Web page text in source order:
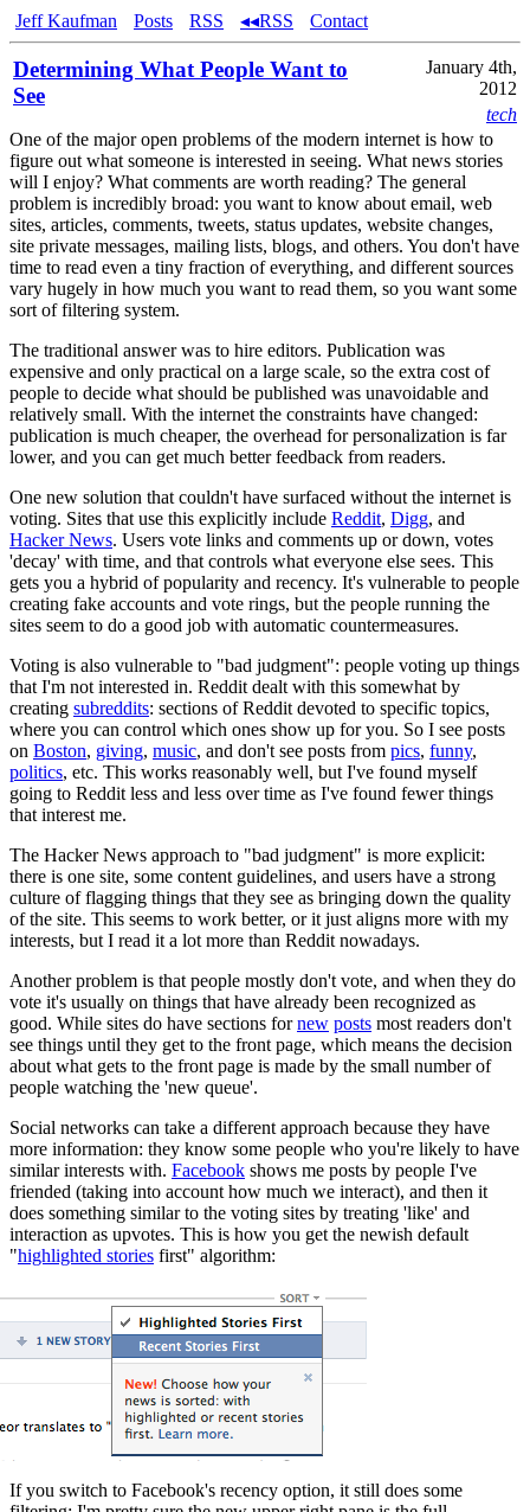
Jeff Kaufman Posts RSS ◂◂RSS Contact
Determining What People Want to
See
January 4th,
2012
tech
One of the major open problems of the modern internet is how to
figure out what someone is interested in seeing. What news stories
will I enjoy? What comments are worth reading? The general
problem is incredibly broad: you want to know about email, web
sites, articles, comments, tweets, status updates, website changes,
site private messages, mailing lists, blogs, and others. You don't have
time to read even a tiny fraction of everything, and different sources
vary hugely in how much you want to read them, so you want some
sort of filtering system.
The traditional answer was to hire editors. Publication was
expensive and only practical on a large scale, so the extra cost of
people to decide what should be published was unavoidable and
relatively small. With the internet the constraints have changed:
publication is much cheaper, the overhead for personalization is far
lower, and you can get much better feedback from readers.
One new solution that couldn't have surfaced without the internet is
voting. Sites that use this explicitly include Reddit, Digg, and
Hacker News. Users vote links and comments up or down, votes
'decay' with time, and that controls what everyone else sees. This
gets you a hybrid of popularity and recency. It's vulnerable to people
creating fake accounts and vote rings, but the people running the
sites seem to do a good job with automatic countermeasures.
Voting is also vulnerable to "bad judgment": people voting up things
that I'm not interested in. Reddit dealt with this somewhat by
creating subreddits: sections of Reddit devoted to specific topics,
where you can control which ones show up for you. So I see posts
on Boston, giving, music, and don't see posts from pics, funny,
politics, etc. This works reasonably well, but I've found myself
going to Reddit less and less over time as I've found fewer things
that interest me.
The Hacker News approach to "bad judgment" is more explicit:
there is one site, some content guidelines, and users have a strong
culture of flagging things that they see as bringing down the quality
of the site. This seems to work better, or it just aligns more with my
interests, but I read it a lot more than Reddit nowadays.
Another problem is that people mostly don't vote, and when they do
vote it's usually on things that have already been recognized as
good. While sites do have sections fornew posts most readers don't
see things until they get to the front page, which means the decision
about what gets to the front page is made by the small number of
people watching the 'new queue'.
Social networks can take a different approach because they have
more information: they know some people who you're likely to have
similar interests with. Facebook shows me posts by people I've
friended (taking into account how much we interact), and then it
does something similar to the voting sites by treating 'like' and
interaction as upvotes. This is how you get the newish default
"highlighted stories first" algorithm:
If you switch to Facebook's recency option, it still does some